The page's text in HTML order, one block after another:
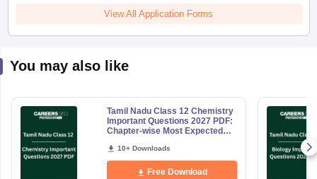
View All Application Forms
You may also like
Tamil Nadu Class 12 Chemistry
Important Questions 2027 PDF:
Chapter-wise Most Expected
10+ Downloads
Free Download